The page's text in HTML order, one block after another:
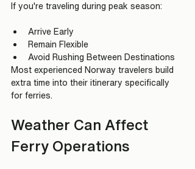
If you're traveling during peak season:
Arrive Early
Remain Flexible
Avoid Rushing Between Destinations
Most experienced Norway travelers build
extra time into their itinerary specifically
for ferries.
Weather Can Affect
Ferry Operations